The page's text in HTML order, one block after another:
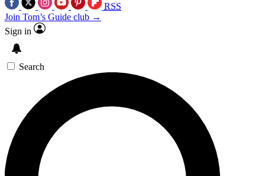
RSS
Join Tom’s Guide club →
Sign in
Search